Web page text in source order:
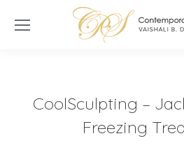
CoolSculpting –
Freezing